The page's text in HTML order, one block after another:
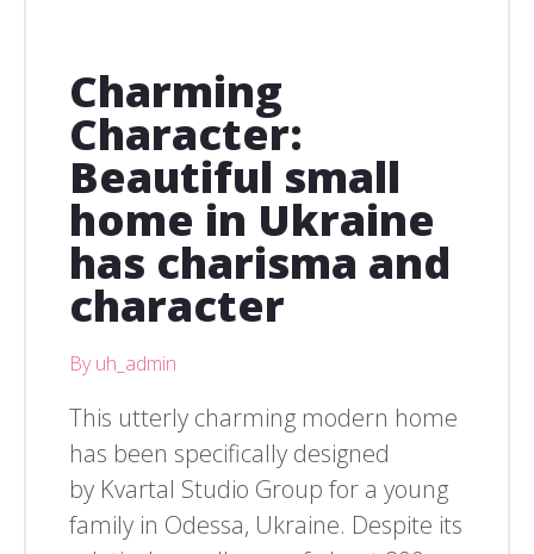
Charming
Character:
Beautiful small
home in Ukraine
has charisma and
character
By uh_admin
This utterly charming modern home
has been specifically designed
by Kvartal Studio Group for a young
family in Odessa, Ukraine. Despite its